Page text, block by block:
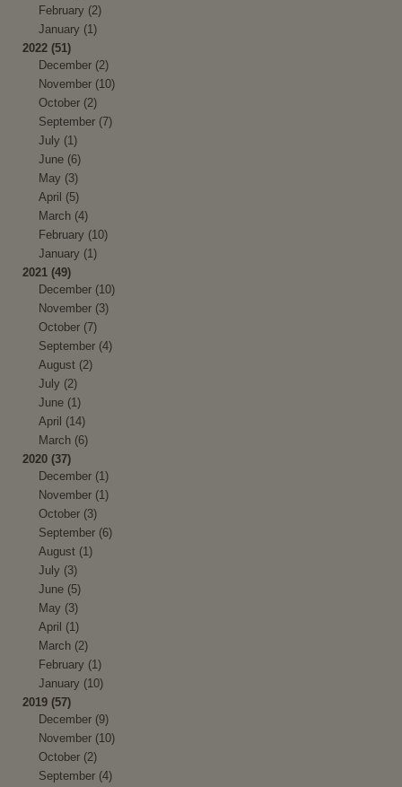
February (2)
January (1)
2022 (51)
December (2)
November (10)
October (2)
September (7)
July (1)
June (6)
May (3)
April (5)
March (4)
February (10)
January (1)
2021 (49)
December (10)
November (3)
October (7)
September (4)
August (2)
July (2)
June (1)
April (14)
March (6)
2020 (37)
December (1)
November (1)
October (3)
September (6)
August (1)
July (3)
June (5)
May (3)
April (1)
March (2)
February (1)
January (10)
2019 (57)
December (9)
November (10)
October (2)
September (4)